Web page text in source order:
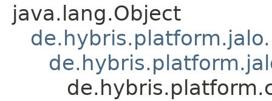
java.lang.Object